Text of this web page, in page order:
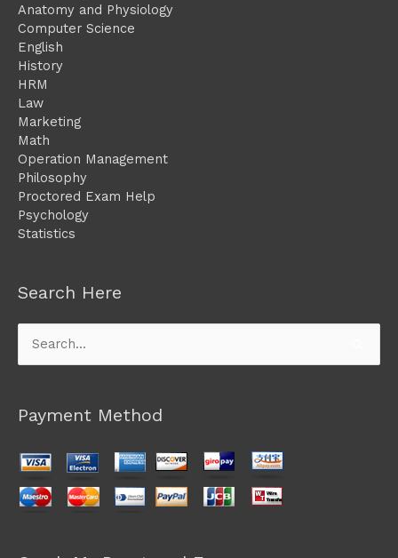
Anatomy and Physiology
Computer Science
English
History
HRM
Law
Marketing
Math
Operation Management
Philosophy
Proctored Exam Help
Psychology
Statistics
Search Here
Search
for:
Payment Method